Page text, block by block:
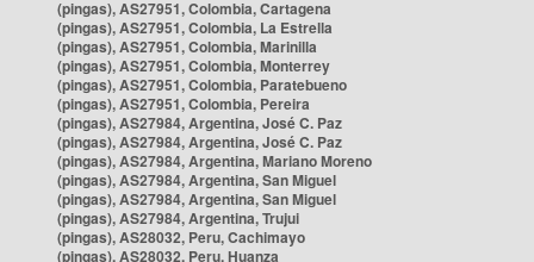
(pingas), AS27951, Colombia, Cartagena
(pingas), AS27951, Colombia, La Estrella
(pingas), AS27951, Colombia, Marinilla
(pingas), AS27951, Colombia, Monterrey
(pingas), AS27951, Colombia, Paratebueno
(pingas), AS27951, Colombia, Pereira
(pingas), AS27984, Argentina, José C. Paz
(pingas), AS27984, Argentina, José C. Paz
(pingas), AS27984, Argentina, Mariano Moreno
(pingas), AS27984, Argentina, San Miguel
(pingas), AS27984, Argentina, San Miguel
(pingas), AS27984, Argentina, Trujui
(pingas), AS28032, Peru, Cachimayo
(pingas), AS28032, Peru, Huanza